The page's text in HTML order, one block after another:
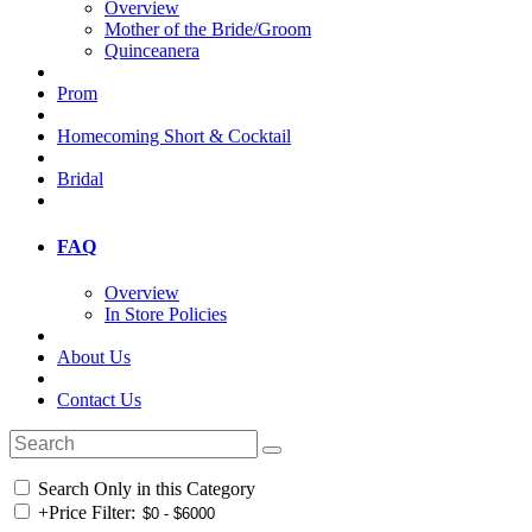
Overview
Mother of the Bride/Groom
Quinceanera
Prom
Homecoming Short & Cocktail
Bridal
FAQ
Overview
In Store Policies
About Us
Contact Us
Search Only in this Category
+Price Filter: